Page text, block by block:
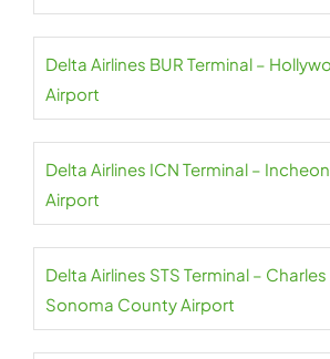
Delta Airlines BUR Terminal –
Airport
Delta Airlines ICN Terminal –
Airport
Delta Airlines STS Terminal –
Sonoma County Airport